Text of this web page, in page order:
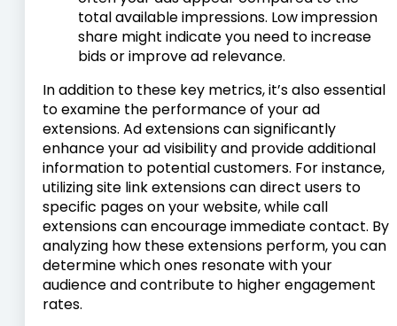
total available impressions. Low impression
share might indicate you need to increase
bids or improve ad relevance.
In addition to these key metrics, it’s also essential
to examine the performance of your ad
extensions. Ad extensions can significantly
enhance your ad visibility and provide additional
information to potential customers. For instance,
utilizing site link extensions can direct users to
specific pages on your website, while call
extensions can encourage immediate contact. By
analyzing how these extensions perform, you can
determine which ones resonate with your
audience and contribute to higher engagement
rates.